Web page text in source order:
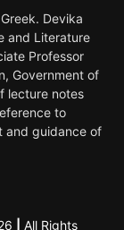
Devika
and Literature
Professor
Government of
lecture notes
to
and guidance of
All Rights